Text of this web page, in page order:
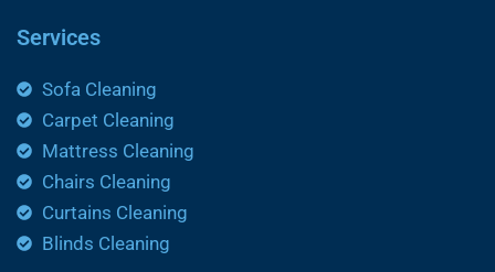
Services
Sofa Cleaning
Carpet Cleaning
Mattress Cleaning
Chairs Cleaning
Curtains Cleaning
Blinds Cleaning